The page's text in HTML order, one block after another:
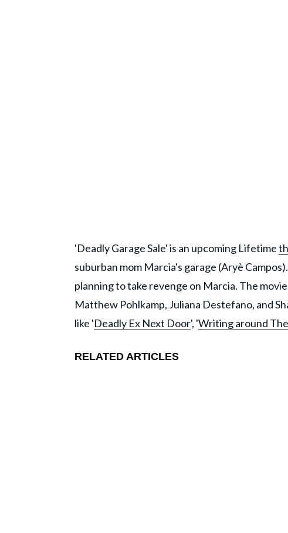
'Deadly Garage Sale' is an upcoming Lifetime
suburban mom Marcia's garage (Aryè
planning to take revenge on Marcia. The
Matthew Pohlkamp, Juliana Destefano, and
like 'Deadly Ex Next Door', 'Writing around
RELATED ARTICLES